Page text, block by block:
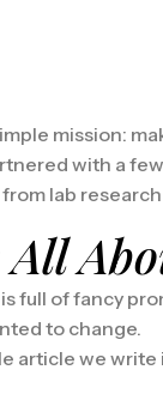
mission:
with a
lab
All
full of fancy
to change.
article we